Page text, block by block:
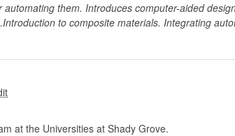
them. Introduces computer-aided
to composite materials. Integrating
at the Universities at Shady Grove.